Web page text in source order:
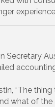
Secretary
“The
what of